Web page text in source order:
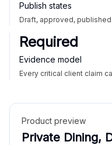
Publish states
Draft, approved, published
Required
Evidence model
Every critical client claim
Product preview
Private Dining,